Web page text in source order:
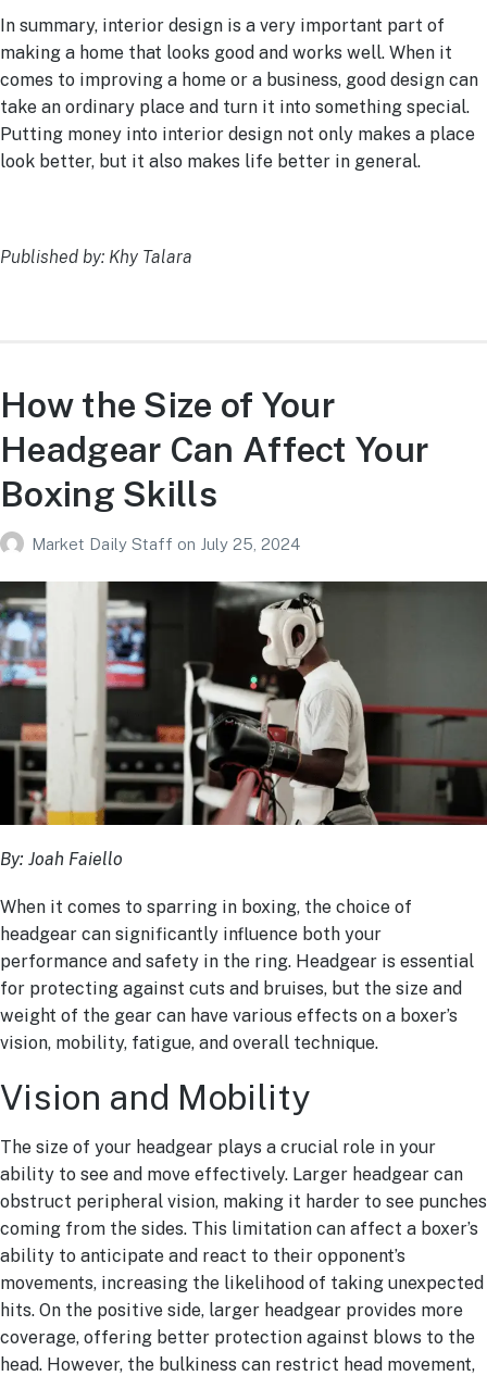
In summary, interior design is a very important part of
making a home that looks good and works well. When it
comes to improving a home or a business, good design can
take an ordinary place and turn it into something special.
Putting money into interior design not only makes a place
look better, but it also makes life better in general.
Published by: Khy Talara
How the Size of Your
Headgear Can Affect Your
Boxing Skills
Market Daily Staff on July 25, 2024
By: Joah Faiello
When it comes to sparring in boxing, the choice of
headgear can significantly influence both your
performance and safety in the ring. Headgear is essential
for protecting against cuts and bruises, but the size and
weight of the gear can have various effects on a boxer’s
vision, mobility, fatigue, and overall technique.
Vision and Mobility
The size of your headgear plays a crucial role in your
ability to see and move effectively. Larger headgear can
obstruct peripheral vision, making it harder to see punches
coming from the sides. This limitation can affect a boxer’s
ability to anticipate and react to their opponent’s
movements, increasing the likelihood of taking unexpected
hits. On the positive side, larger headgear provides more
coverage, offering better protection against blows to the
head. However, the bulkiness can restrict head movement,